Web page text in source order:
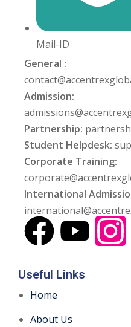
Mail-ID
General :
Admission:
Partnership:
Student Helpdesk:
Corporate Training:
International
Useful Links
Home
About Us